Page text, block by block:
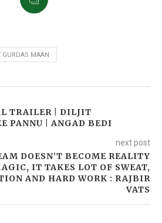
MAAN
TRAILER | DILJIT
PANNU | ANGAD BEDI
next post
DOESN’T BECOME REALITY
IT TAKES LOT OF SWEAT,
AND HARD WORK : RAJBIR
VATS